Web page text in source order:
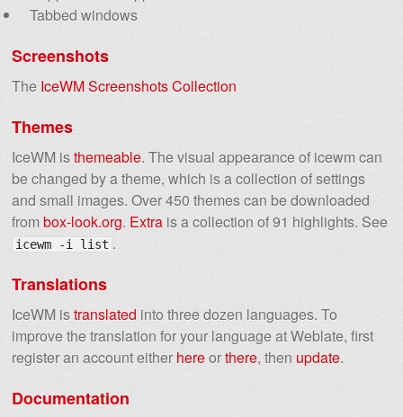
Tabbed windows
Screenshots
The IceWM Screenshots Collection
Themes
IceWM isthemeable. The visual appearance of icewm can
be changed by a theme, which is a collection of settings
and small images. Over 450 themes can be downloaded
frombox-look.org. Extra is a collection of 91 highlights. See
icewm -i list .
Translations
IceWM istranslated into three dozen languages. To
improve the translation for your language at Weblate, first
register an account either hereorthere, then update.
Documentation